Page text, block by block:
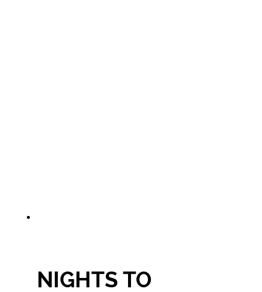
NIGHTS TO